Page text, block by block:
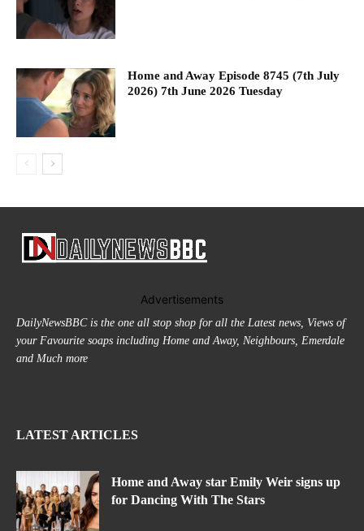
Home and Away Episode 8745 (7th July
2026) 7th June 2026 Tuesday
Advertisements
DailyNewsBBC is the one all stop shop for all the Latest news, Views of
your Favourite soaps including Home and Away, Neighbours, Emerdale
and Much more
LATEST ARTICLES
Home and Away star Emily Weir signs up
for Dancing With The Stars